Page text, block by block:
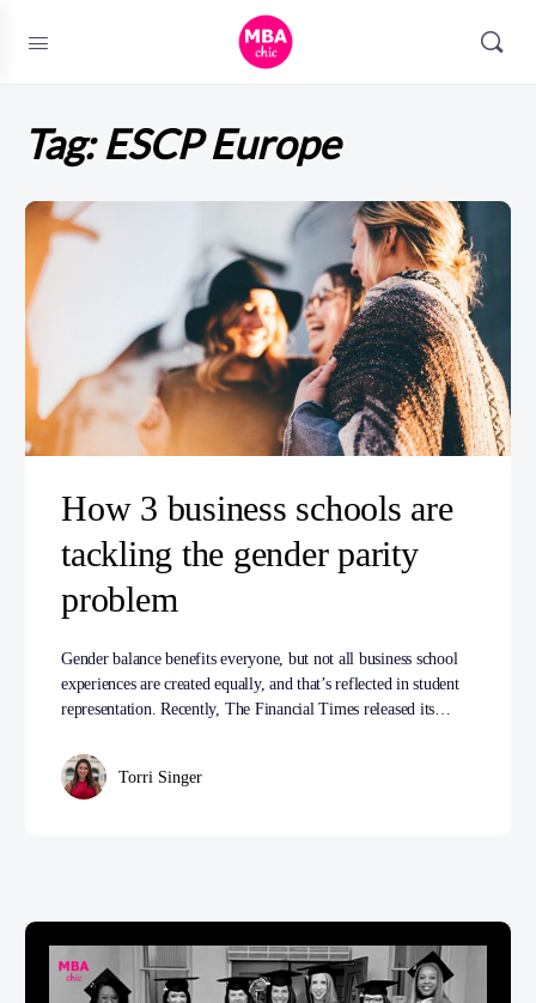
Tag:ESCP Europe
How 3 business schools are
tackling the gender parity
problem
Gender balance benefits everyone, but not all business school
experiences are created equally, and that’s reflected in student
representation. Recently, The Financial Times released its…
Torri Singer